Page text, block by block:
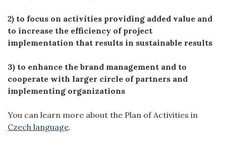
2) to focus on activities providing added value and
to increase the efficiency of project
implementation that results in sustainable results
3) to enhance the brand management and to
cooperate with larger circle of partners and
implementing organizations
You can learn more about the Plan of Activities in
Czech language.